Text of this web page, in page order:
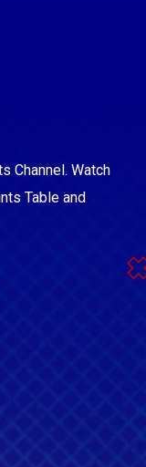
Channel. Watch
Table and